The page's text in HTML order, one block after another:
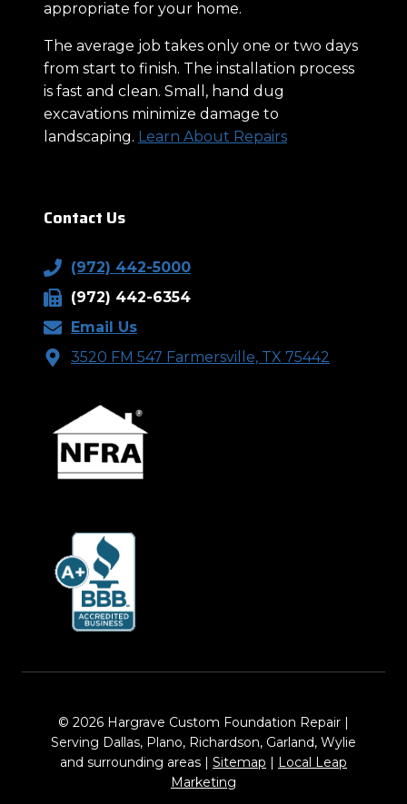
appropriate for your home.
The average job takes only one or two days
from start to finish. The installation process
is fast and clean. Small, hand dug
excavations minimize damage to
landscaping. Learn About Repairs
Contact Us
(972) 442-5000
(972) 442-6354
Email Us
3520 FM 547 Farmersville, TX 75442
© 2026 Hargrave Custom Foundation Repair |
Serving Dallas, Plano, Richardson, Garland, Wylie
and surrounding areas | Sitemap | Local Leap
Marketing